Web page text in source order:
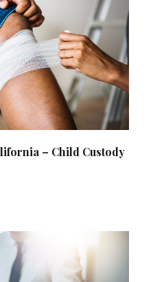
– Child Custody